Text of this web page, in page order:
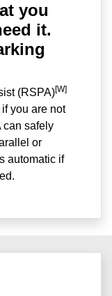
you
it.
(RSPA)[W]
you are not
can safely
or
automatic if